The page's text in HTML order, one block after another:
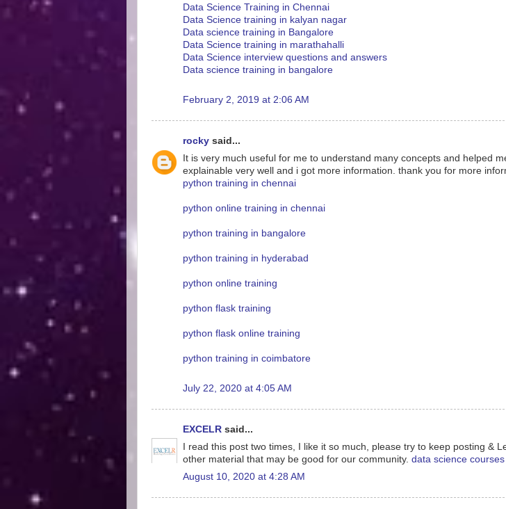
Data Science Training in Chennai
Data Science training in kalyan nagar
Data science training in Bangalore
Data Science training in marathahalli
Data Science interview questions and answers
Data science training in bangalore
February 2, 2019 at 2:06 AM
rocky said...
It is very much useful for me to understand many concepts and helped
explainable very well and i got more information. thank you for more
python training in chennai
python online training in chennai
python training in bangalore
python training in hyderabad
python online training
python flask training
python flask online training
python training in coimbatore
July 22, 2020 at 4:05 AM
EXCELR said...
I read this post two times, I like it so much, please try to keep posting &
other material that may be good for our community. data science courses
August 10, 2020 at 4:28 AM